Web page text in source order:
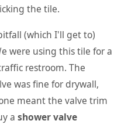
the tile.
(which I'll get to)
were using this tile for a
restroom. The
was fine for drywall,
meant the valve trim
a shower valve